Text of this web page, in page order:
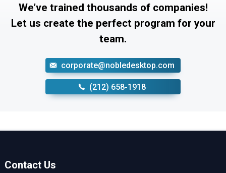
We’ve trained thousands of companies!
Let us create the perfect program for your
team.
corporate@nobledesktop.com
‪(212) 658-1918
Contact Us